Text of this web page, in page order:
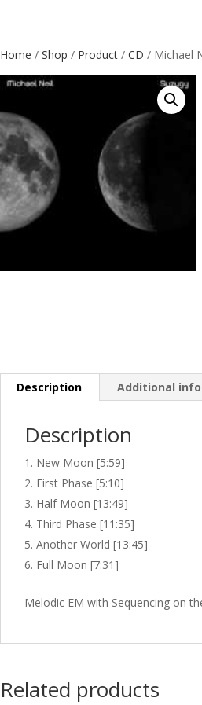
Home / Shop / Product/ CD / Michael
Description Additional
Description
New Moon [5:59]
First Phase [5:10]
Half Moon [13:49]
Third Phase [11:35]
Another World [13:45]
Full Moon [7:31]
Melodic EM with Sequencing on
Related products